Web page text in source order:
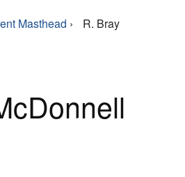
Masthead ›
R. Bray